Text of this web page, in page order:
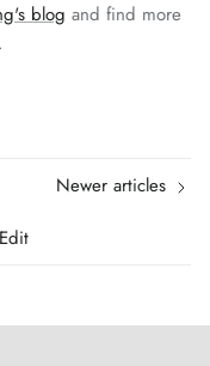
blog and find more
Newer articles